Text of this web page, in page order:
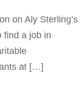
on Aly Sterling’s
find a job in
at […]